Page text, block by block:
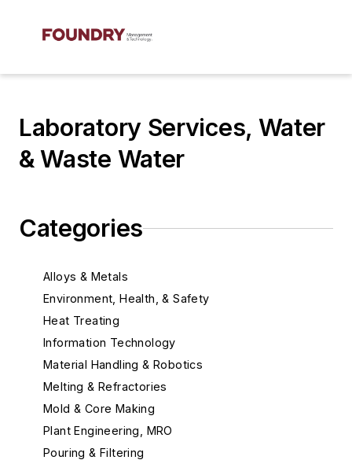
Laboratory Services, Water
& Waste Water
Categories
Alloys & Metals
Environment, Health, & Safety
Heat Treating
Information Technology
Material Handling & Robotics
Melting & Refractories
Mold & Core Making
Plant Engineering, MRO
Pouring & Filtering